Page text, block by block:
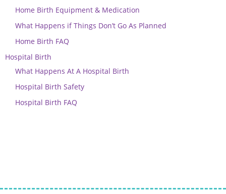
Home Birth Equipment & Medication
What Happens if Things Don’t Go As Planned
Home Birth FAQ
Hospital Birth
What Happens At A Hospital Birth
Hospital Birth Safety
Hospital Birth FAQ